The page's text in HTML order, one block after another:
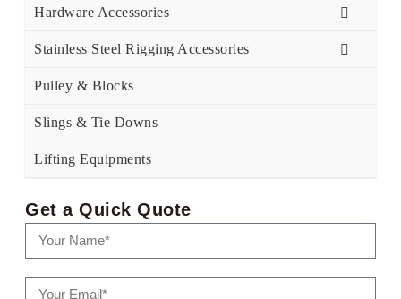
Hardware Accessories
Stainless Steel Rigging Accessories
Pulley & Blocks
Slings & Tie Downs
Lifting Equipments
Get a Quick Quote